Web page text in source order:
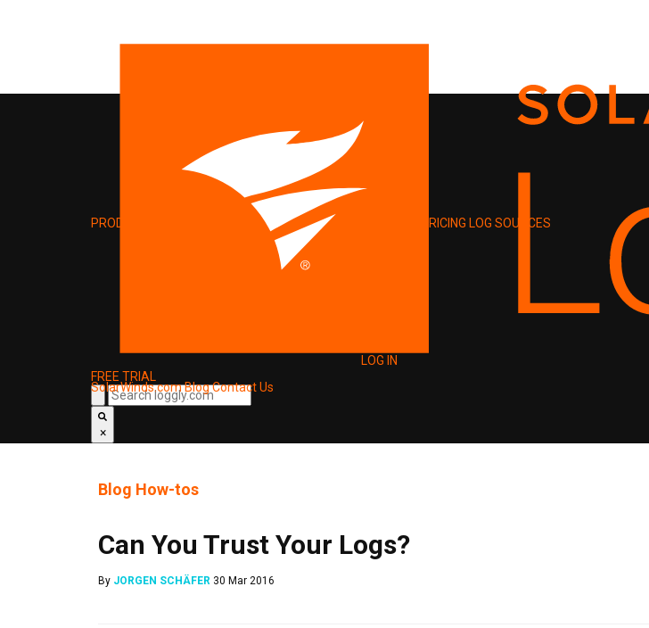
SolarWinds.comBlogContact Us
PRODUCT PRICING LOG SOURCES
LOG IN
FREE TRIAL
×
Blog How-tos
Can You Trust Your Logs?
By JORGEN SCHÄFER 30 Mar 2016